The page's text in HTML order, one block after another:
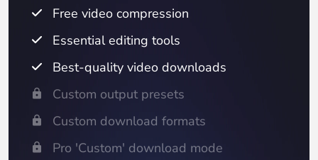
Free video compression
Essential editing tools
Best-quality video downloads
Custom output presets
Custom download formats
Pro 'Custom' download mode